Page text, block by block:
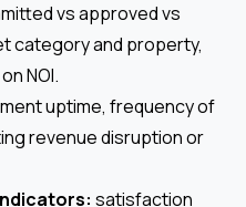
vs approved vs
category and property,
NOI.
uptime, frequency of
revenue disruption or
satisfaction